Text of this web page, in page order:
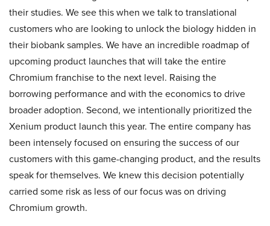
their studies. We see this when we talk to translational
customers who are looking to unlock the biology hidden in
their biobank samples. We have an incredible roadmap of
upcoming product launches that will take the entire
Chromium franchise to the next level. Raising the
borrowing performance and with the economics to drive
broader adoption. Second, we intentionally prioritized the
Xenium product launch this year. The entire company has
been intensely focused on ensuring the success of our
customers with this game-changing product, and the results
speak for themselves. We knew this decision potentially
carried some risk as less of our focus was on driving
Chromium growth.